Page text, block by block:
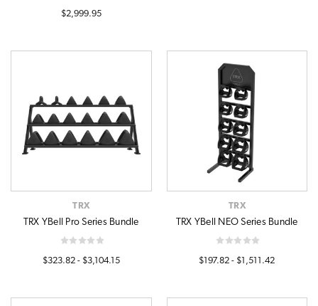
$2,999.95
TRX
TRX YBell Pro Series Bundle
$323.82 - $3,104.15
TRX
TRX YBell NEO Series Bundle
$197.82 - $1,511.42